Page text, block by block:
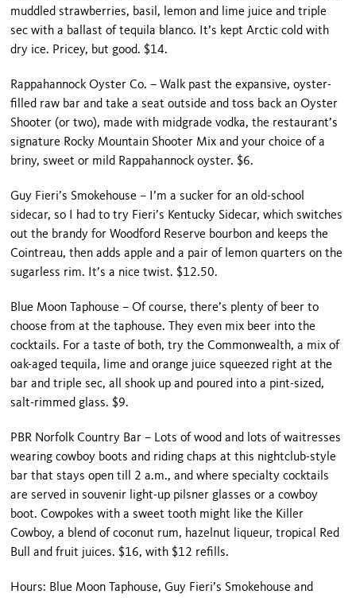
muddled strawberries, basil, lemon and lime juice and triple
sec with a ballast of tequila blanco. It’s kept Arctic cold with
dry ice. Pricey, but good. $14.
Rappahannock Oyster Co. – Walk past the expansive, oyster-
filled raw bar and take a seat outside and toss back an Oyster
Shooter (or two), made with midgrade vodka, the restaurant’s
signature Rocky Mountain Shooter Mix and your choice of a
briny, sweet or mild Rappahannock oyster. $6.
Guy Fieri’s Smokehouse – I’m a sucker for an old-school
sidecar, so I had to try Fieri’s Kentucky Sidecar, which switches
out the brandy for Woodford Reserve bourbon and keeps the
Cointreau, then adds apple and a pair of lemon quarters on the
sugarless rim. It’s a nice twist. $12.50.
Blue Moon Taphouse – Of course, there’s plenty of beer to
choose from at the taphouse. They even mix beer into the
cocktails. For a taste of both, try the Commonwealth, a mix of
oak-aged tequila, lime and orange juice squeezed right at the
bar and triple sec, all shook up and poured into a pint-sized,
salt-rimmed glass. $9.
PBR Norfolk Country Bar – Lots of wood and lots of waitresses
wearing cowboy boots and riding chaps at this nightclub-style
bar that stays open till 2 a.m., and where specialty cocktails
are served in souvenir light-up pilsner glasses or a cowboy
boot. Cowpokes with a sweet tooth might like the Killer
Cowboy, a blend of coconut rum, hazelnut liqueur, tropical Red
Bull and fruit juices. $16, with $12 refills.
Hours: Blue Moon Taphouse, Guy Fieri’s Smokehouse and